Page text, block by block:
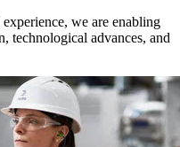
we are enabling
technological advances, and